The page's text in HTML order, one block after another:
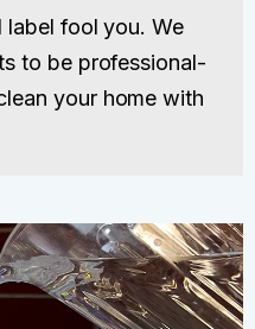
label fool you. We
to be professional-
your home with